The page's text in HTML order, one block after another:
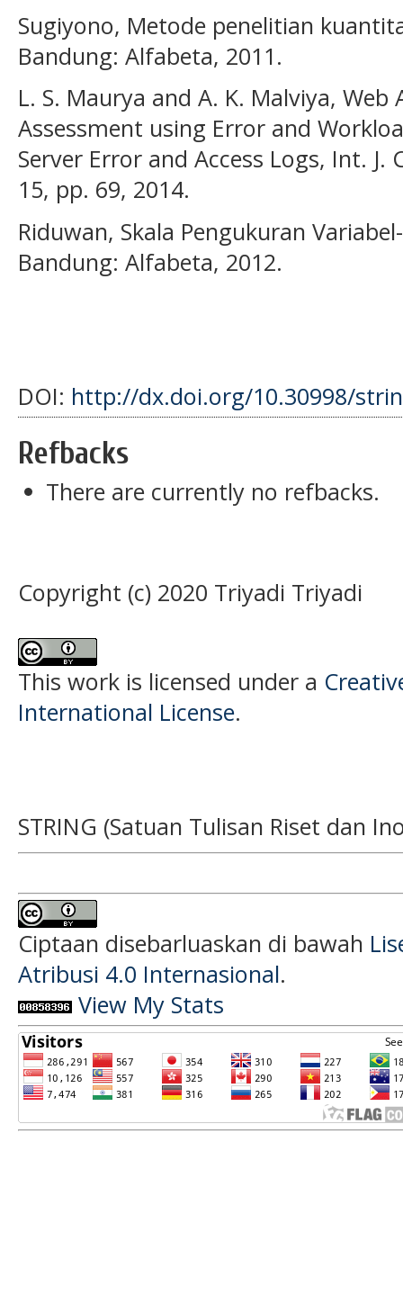
Sugiyono, Metode penelitian
Bandung: Alfabeta, 2011.
L. S. Maurya and A. K. Malviya,
Assessment using Error and
Server Error and Access Logs, Int.
15, pp. 69, 2014.
Riduwan, Skala Pengukuran
Bandung: Alfabeta, 2012.
DOI: http://dx.doi.org/10.30998/
Refbacks
There are currently no refbacks.
Copyright (c) 2020 Triyadi Triyadi
This work is licensed under a
International License.
STRING (Satuan Tulisan Riset dan
Ciptaan disebarluaskan di bawah
Atribusi 4.0 Internasional.
View My Stats